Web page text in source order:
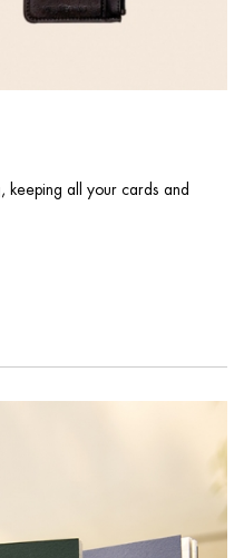
all your cards and